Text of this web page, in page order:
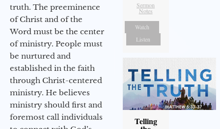
truth. The preeminence
of Christ and of the
Word must be the center
of ministry. People must
be nurtured and
established in the faith
through Christ-centered
ministry. He believes
ministry should first and
foremost call individuals
Sermon
Notes
Watch
Listen
Telling